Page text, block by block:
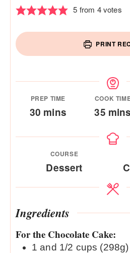
5 from 4votes
PRINT
PREP TIME
30 minutes
mins
COOK
35 mins
COURSE
Dessert
Ingredients
For the Chocolate Cake:
1 and 1/2 cups (298g)